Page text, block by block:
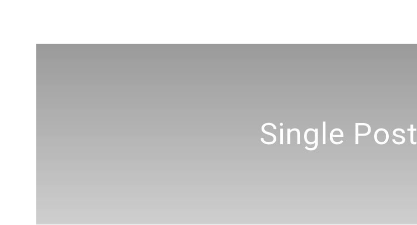
Single Post